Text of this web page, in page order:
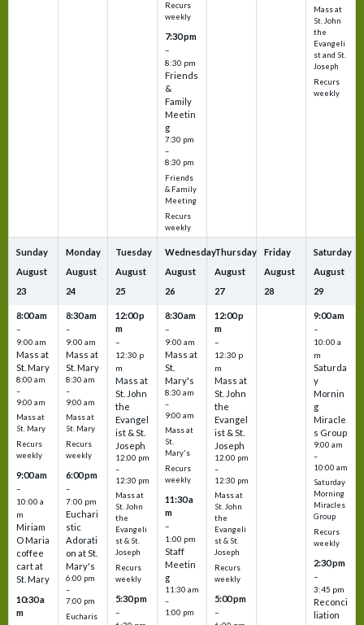
Recurs
weekly
7:30 pm
–
8:30 pm
Friends
&
Family
Meetin
g
7:30 pm
–
8:30 pm
Friends
& Family
Meeting
Recurs
weekly
Mass at
St. John
the
Evangeli
st and St.
Joseph
Recurs
weekly
Sunday
August
23
8:00 am
–
9:00 am
Mass at
St. Mary
8:00 am
–
9:00 am
Mass at
St. Mary
Recurs
weekly
9:00 am
–
10:00 a
m
Miriam
O Maria
coffee
cart at
St. Mary
10:30 a
m
Monday
August
24
8:30 am
–
9:00 am
Mass at
St. Mary
8:30 am
–
9:00 am
Mass at
St. Mary
Recurs
weekly
6:00 pm
–
7:00 pm
Euchari
stic
Adorati
on at St.
Mary's
6:00 pm
–
7:00 pm
Eucharis
Tuesday
August
25
12:00 p
m
–
12:30 p
m
Mass at
St. John
the
Evangel
ist & St.
Joseph
12:00 pm
–
12:30 pm
Mass at
St. John
the
Evangeli
st & St.
Joseph
Recurs
weekly
5:30 pm
–
Wednesday
August
26
8:30 am
–
9:00 am
Mass at
St.
Mary's
8:30 am
–
9:00 am
Mass at
St.
Mary's
Recurs
weekly
11:30 a
m
–
1:00 pm
Staff
Meetin
g
11:30 am
–
1:00 pm
Thursday
August
27
12:00 p
m
–
12:30 p
m
Mass at
St. John
the
Evangel
ist & St.
Joseph
12:00 pm
–
12:30 pm
Mass at
St. John
the
Evangeli
st & St.
Joseph
Recurs
weekly
5:00 pm
–
Friday
August
28
Saturday
August
29
9:00 am
–
10:00 a
m
Saturda
y
Mornin
g
Miracle
s Group
9:00 am
–
10:00 am
Saturday
Morning
Miracles
Group
Recurs
weekly
2:30 pm
–
3:45 pm
Reconci
liation